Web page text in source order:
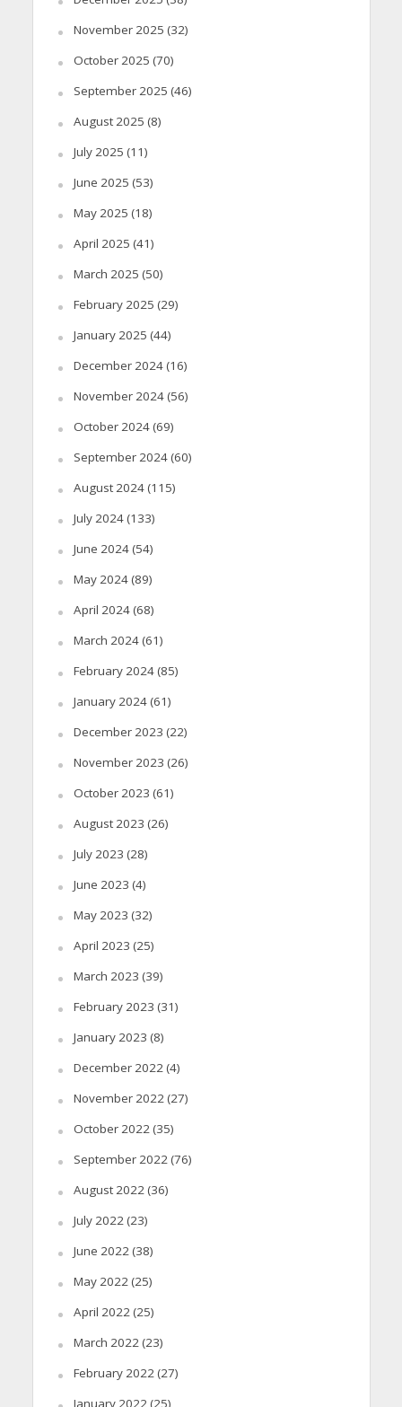
November 2025 (32)
October 2025 (70)
September 2025 (46)
August 2025 (8)
July 2025 (11)
June 2025 (53)
May 2025 (18)
April 2025 (41)
March 2025 (50)
February 2025 (29)
January 2025 (44)
December 2024(16)
November 2024(56)
October 2024(69)
September 2024(60)
August 2024(115)
July 2024(133)
June 2024(54)
May 2024(89)
April 2024(68)
March 2024(61)
February 2024(85)
January 2024(61)
December 2023 (22)
November 2023 (26)
October 2023 (61)
August 2023 (26)
July 2023 (28)
June 2023 (4)
May 2023 (32)
April 2023 (25)
March 2023 (39)
February 2023 (31)
January 2023 (8)
December 2022(4)
November 2022(27)
October 2022(35)
September 2022(76)
August 2022(36)
July 2022(23)
June 2022(38)
May 2022(25)
April 2022(25)
March 2022(23)
February 2022(27)